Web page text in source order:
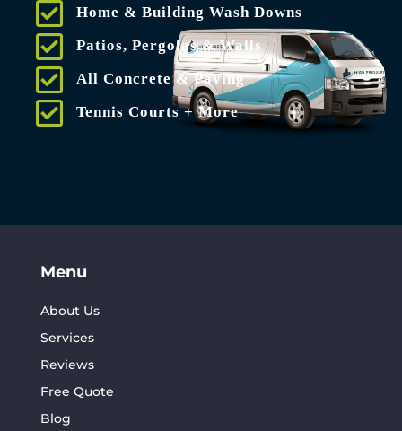
Home & Building Wash Downs
Patios, Pergolas & Walls
All Concrete & Paving
Tennis Courts + More
Menu
About Us
Services
Reviews
Free Quote
Blog